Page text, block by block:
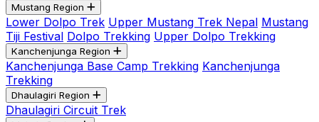
Mustang Region
Lower Dolpo Trek Upper Mustang Trek Nepal Mustang
Tiji Festival Dolpo Trekking Upper Dolpo Trekking
Kanchenjunga Region
Kanchenjunga Base Camp Trekking Kanchenjunga
Trekking
Dhaulagiri Region
Dhaulagiri Circuit Trek